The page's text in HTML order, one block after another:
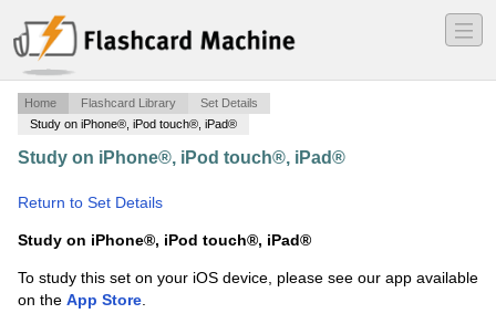
―
―
―
Home Flashcard Library
Set Details
Study on iPhone®, iPod touch®, iPad®
Study on iPhone®, iPod touch®, iPad®
Return to Set Details
Study on iPhone®, iPod touch®, iPad®
To study this set on your iOS device, please see our app available
on the App Store.